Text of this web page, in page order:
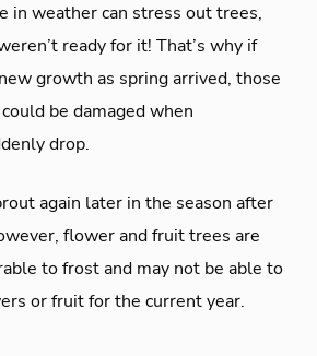
in weather can stress out trees,
ready for it! That’s why if
growth as spring arrived, those
be damaged when
drop.
again later in the season after
flower and fruit trees are
to frost and may not be able to
or fruit for the current year.